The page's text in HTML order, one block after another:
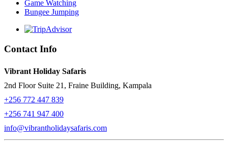
Game Watching
Bungee Jumping
Contact Info
Vibrant Holiday Safaris
2nd Floor Suite 21, Fraine Building, Kampala
+256 772 447 839
+256 741 947 400
info@vibrantholidaysafaris.com